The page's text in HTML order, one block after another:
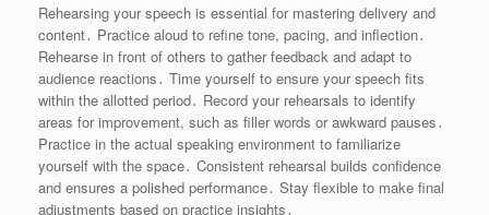
Rehearsing your speech is essential for mastering delivery and
content․ Practice aloud to refine tone, pacing, and inflection․
Rehearse in front of others to gather feedback and adapt to
audience reactions․ Time yourself to ensure your speech fits
within the allotted period․ Record your rehearsals to identify
areas for improvement, such as filler words or awkward pauses․
Practice in the actual speaking environment to familiarize
yourself with the space․ Consistent rehearsal builds confidence
and ensures a polished performance․ Stay flexible to make final
adjustments based on practice insights․